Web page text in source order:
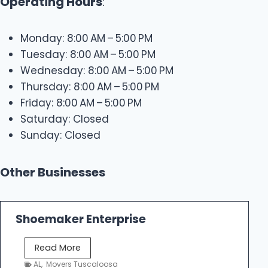
Monday: 8:00 AM – 5:00 PM
Tuesday: 8:00 AM – 5:00 PM
Wednesday: 8:00 AM – 5:00 PM
Thursday: 8:00 AM – 5:00 PM
Friday: 8:00 AM – 5:00 PM
Saturday: Closed
Sunday: Closed
Other Businesses
Shoemaker Enterprise
Read More
h
AL, Movers Tuscaloosa